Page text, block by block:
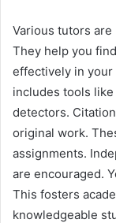
Various tutors
They help you
effectively in your
includes tools
detectors.
original work.
assignments.
are encouraged.
This fosters
knowledgeable